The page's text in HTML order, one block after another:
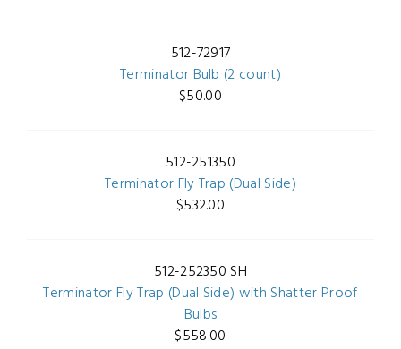
512-72917
Terminator Bulb (2 count)
$50.00
512-251350
Terminator Fly Trap (Dual Side)
$532.00
512-252350 SH
Terminator Fly Trap (Dual Side) with Shatter Proof
Bulbs
$558.00